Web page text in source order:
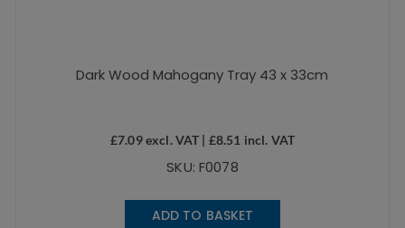
Dark Wood Mahogany Tray 43 x 33cm
£7.09excl. VAT | £8.51 incl. VAT
SKU: F0078
ADD TO BASKET